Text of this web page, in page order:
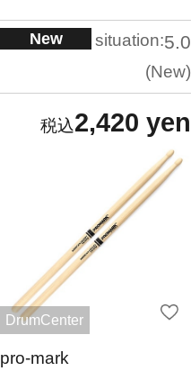
New situation:5.0
New
2,420 yen
DrumCenter
pro-mark